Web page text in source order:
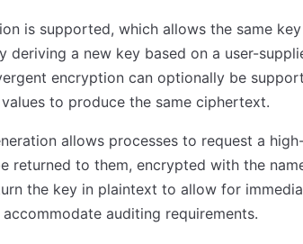
is supported, which allows the same
deriving a new key based on a user-
encryption can optionally be
to produce the same ciphertext.
allows processes to request a
returned to them, encrypted with the
the key in plaintext to allow for
auditing requirements.